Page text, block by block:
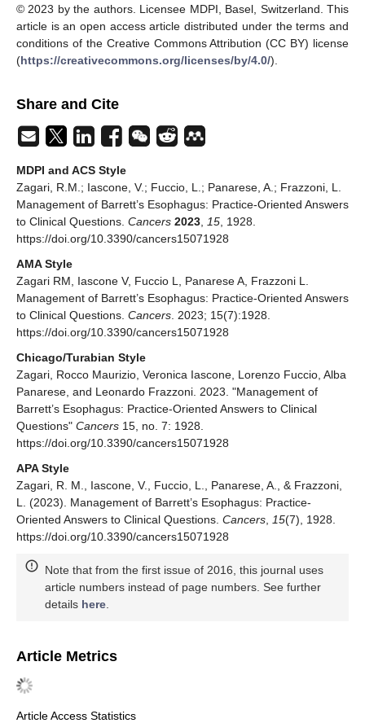
© 2023 by the authors. Licensee MDPI, Basel, Switzerland. This
article is an open access article distributed under the terms and
conditions of the Creative Commons Attribution (CC BY) license
(https://creativecommons.org/licenses/by/4.0/).
Share and Cite
MDPI and ACS Style
Zagari, R.M.; Iascone, V.; Fuccio, L.; Panarese, A.; Frazzoni, L.
Management of Barrett’s Esophagus: Practice-Oriented Answers
to Clinical Questions. Cancers 2023, 15, 1928.
https://doi.org/10.3390/cancers15071928
AMA Style
Zagari RM, Iascone V, Fuccio L, Panarese A, Frazzoni L.
Management of Barrett’s Esophagus: Practice-Oriented Answers
to Clinical Questions. Cancers. 2023; 15(7):1928.
https://doi.org/10.3390/cancers15071928
Chicago/Turabian Style
Zagari, Rocco Maurizio, Veronica Iascone, Lorenzo Fuccio, Alba
Panarese, and Leonardo Frazzoni. 2023. "Management of
Barrett’s Esophagus: Practice-Oriented Answers to Clinical
Questions" Cancers 15, no. 7: 1928.
https://doi.org/10.3390/cancers15071928
APA Style
Zagari, R. M., Iascone, V., Fuccio, L., Panarese, A., & Frazzoni,
L. (2023). Management of Barrett’s Esophagus: Practice-
Oriented Answers to Clinical Questions. Cancers, 15(7), 1928.
https://doi.org/10.3390/cancers15071928
Note that from the first issue of 2016, this journal uses
article numbers instead of page numbers. See further
details here.
Article Metrics
Article Access Statistics